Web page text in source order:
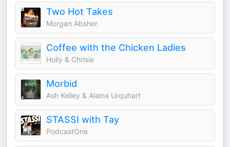
Two Hot Takes
Morgan Absher
Coffee with the Chicken Ladies
Holly & Chrisie
Morbid
Ash Kelley & Alaina Urquhart
STASSI with Tay
PodcastOne